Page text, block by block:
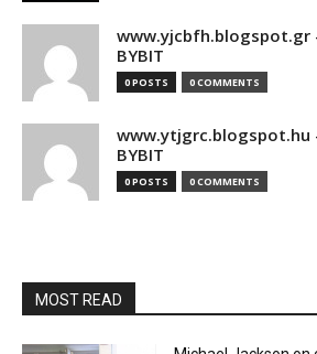
www.yjcbfh.blogspot.gr
BYBIT
0 POSTS 0 COMMENTS
www.ytjgrc.blogspot.hu
BYBIT
0 POSTS 0 COMMENTS
MOST READ